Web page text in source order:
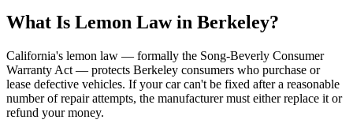
What Is Lemon Law in Berkeley?
California's lemon law — formally the Song-Beverly Consumer
Warranty Act — protects Berkeley consumers who purchase or
lease defective vehicles. If your car can't be fixed after a reasonable
number of repair attempts, the manufacturer must either replace it or
refund your money.